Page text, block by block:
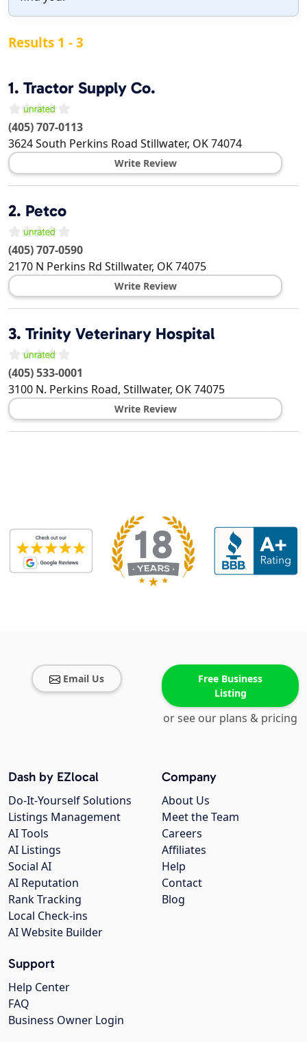
Results 1 - 3
1. Tractor Supply Co.
(405) 707-0113
3624 South Perkins Road Stillwater, OK74074
Write Review
2. Petco
(405) 707-0590
2170 N Perkins Rd Stillwater, OK74075
Write Review
3. Trinity Veterinary Hospital
(405) 533-0001
3100 N. Perkins Road, Stillwater, OK74075
Write Review
Email Us
Free Business
Listing
or see our plans & pricing
Company
About Us
Meet the Team
Careers
Affiliates
Help
Contact
Blog
Dash by EZlocal
Do-It-Yourself Solutions
Listings Management
AI Tools
AI Listings
Social AI
AI Reputation
Rank Tracking
Local Check-ins
AI Website Builder
Support
Help Center
FAQ
Business Owner Login